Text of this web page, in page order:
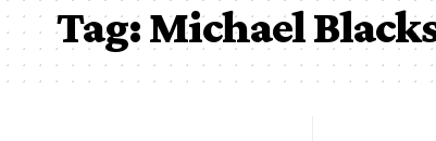
Tag:Michael